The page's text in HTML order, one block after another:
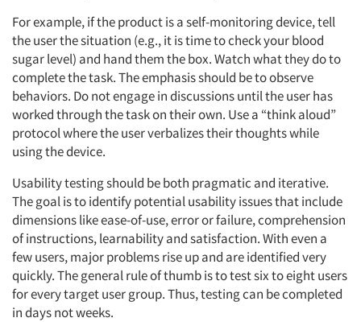
For example, if the product is a self-monitoring device, tell
the user the situation (e.g., it is time to check your blood
sugar level) and hand them the box. Watch what they do to
complete the task. The emphasis should be to observe
behaviors. Do not engage in discussions until the user has
worked through the task on their own. Use a “think aloud”
protocol where the user verbalizes their thoughts while
using the device.
Usability testing should be both pragmatic and iterative.
The goal is to identify potential usability issues that include
dimensions like ease-of-use, error or failure, comprehension
of instructions, learnability and satisfaction. With even a
few users, major problems rise up and are identified very
quickly. The general rule of thumb is to test six to eight users
for every target user group. Thus, testing can be completed
in days not weeks.